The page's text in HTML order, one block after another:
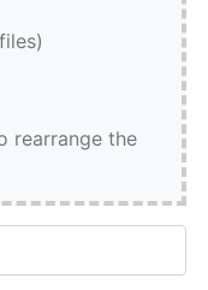
rearrange the